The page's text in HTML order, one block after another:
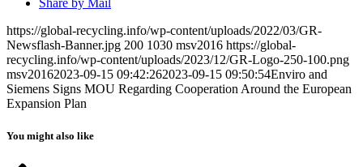
Share by Mail
https://global-recycling.info/wp-content/uploads/2022/03/GR-
Newsflash-Banner.jpg 200 1030 msv2016 https://global-
recycling.info/wp-content/uploads/2023/12/GR-Logo-250-100.png
msv20162023-09-15 09:42:262023-09-15 09:50:54Enviro and
Siemens Signs MOU Regarding Cooperation Around the European
Expansion Plan
You might also like